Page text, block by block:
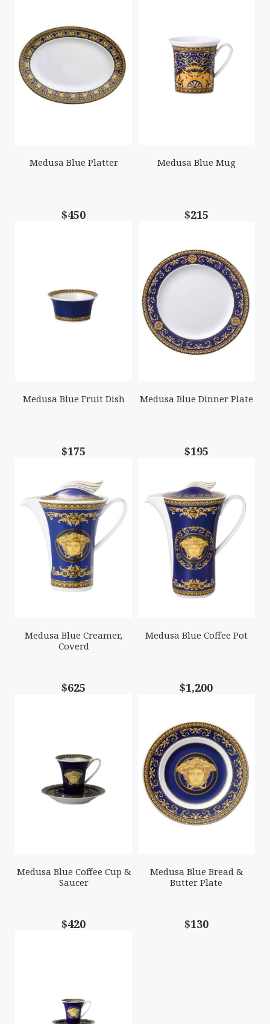
Medusa Blue Platter
$450
Medusa Blue Mug
$215
Medusa Blue Fruit Dish
$175
Medusa Blue Dinner Plate
$195
Medusa Blue Creamer,
Coverd
$625
Medusa Blue Coffee Pot
$1,200
Medusa Blue Coffee Cup &
Saucer
$420
Medusa Blue Bread &
Butter Plate
$130